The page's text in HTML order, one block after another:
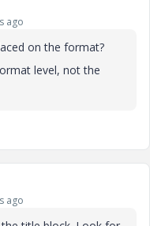
ago
on the format?
level, not the
ago